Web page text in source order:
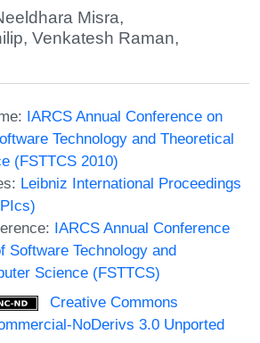
Misra,
, Venkatesh Raman,
IARCS Annual Conference on
Technology and Theoretical
(FSTTCS 2010)
Leibniz International Proceedings
IARCS Annual Conference
Software Technology and
Science (FSTTCS)
Creative Commons
NoDerivs 3.0 Unported